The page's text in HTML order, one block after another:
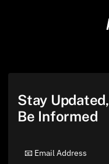
Stay Updated,
Be Informed